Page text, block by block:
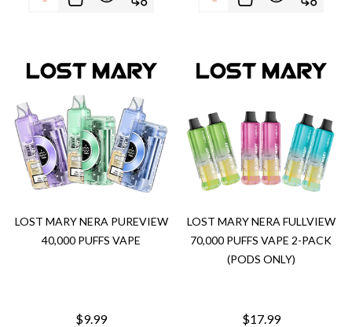
LOST MARY NERA PUREVIEW
40,000 PUFFS VAPE
$9.99
LOST MARY NERA FULLVIEW
70,000 PUFFS VAPE 2-PACK
(PODS ONLY)
$17.99